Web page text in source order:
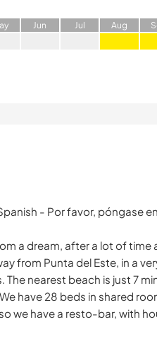
ay Jun Jul Aug S
- Por favor, póngase
a dream, after a lot of time
from Punta del Este, in a
nearest beach is just 7
have 28 beds in shared
we have a resto-bar, with